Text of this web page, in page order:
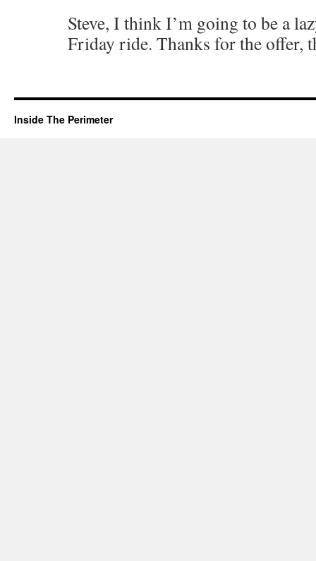
Steve, I think I’m going to be a
Friday ride. Thanks for the offer,
Inside The Perimeter